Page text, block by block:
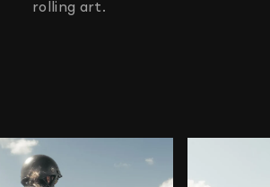
rolling art.